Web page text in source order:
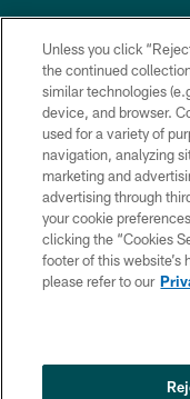
Copyright © 2026
Unless you click
the continued
similar technologies
device, and browser.
used for a variety of
navigation, analyzing
marketing and
advertising through
your cookie
clicking the “Cookies
footer of this website’s
please refer to our